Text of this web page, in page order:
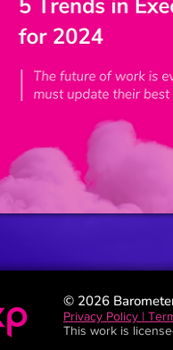
© 2026
Privacy Policy |
This work is